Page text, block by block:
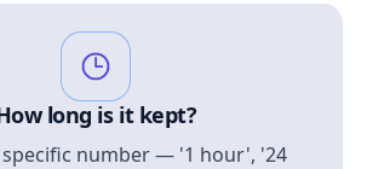
long is it kept?
number — '1 hour', '24